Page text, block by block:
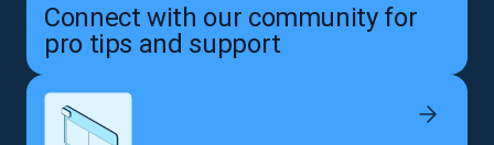
Connect with our community for
pro tips and support